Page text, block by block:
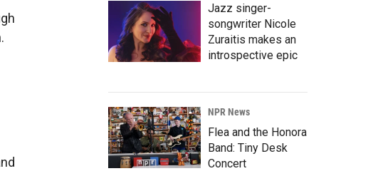
Jazz singer-
songwriter Nicole
Zuraitis makes an
introspective epic
NPR News
Flea and the Honora
Band: Tiny Desk
Concert